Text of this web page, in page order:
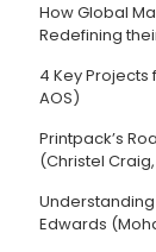
How Global
Redefining
4 Key Projects
AOS)
Printpack’s
(Christel Craig,
Edwards